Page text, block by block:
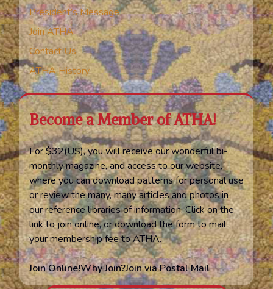
President’s Message
Join ATHA
Contact Us
ATHA History
Become a Member of ATHA!
For $32(US), you will receive our wonderful bi-
monthly magazine, and access to our website,
where you can download patterns for personal use
or review the many, many articles and photos in
our reference libraries of information. Click on the
link to join online, or download the form to mail
your membership fee to ATHA.
Join Online!Why Join?Join via Postal Mail